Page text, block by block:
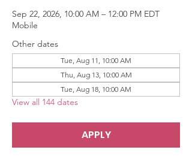
Sep 22, 2026, 10:00 AM – 12:00 PM EDT
Mobile
Other dates
Tue, Aug 11, 10:00 AM
Thu, Aug 13, 10:00 AM
Tue, Aug 18, 10:00 AM
View all 144 dates
APPLY